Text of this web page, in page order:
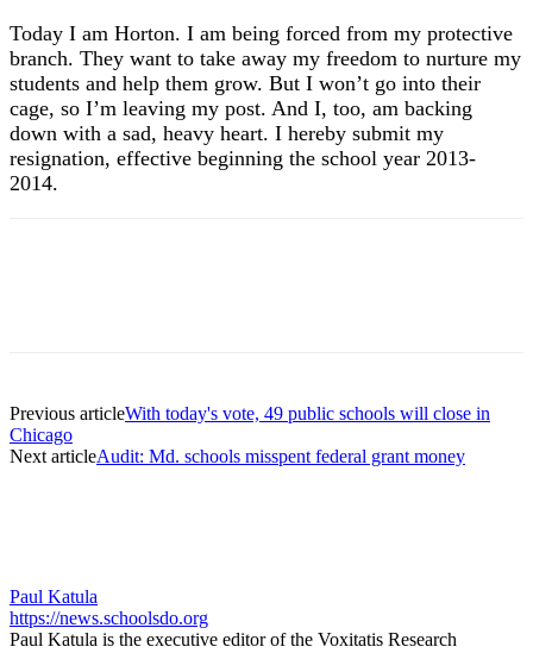
Today I am Horton. I am being forced from my protective
branch. They want to take away my freedom to nurture my
students and help them grow. But I won’t go into their
cage, so I’m leaving my post. And I, too, am backing
down with a sad, heavy heart. I hereby submit my
resignation, effective beginning the school year 2013-
2014.
Previous articleWith today's vote, 49 public schools will close in
Chicago
Next articleAudit: Md. schools misspent federal grant money
Paul Katula
https://news.schoolsdo.org
Paul Katula is the executive editor of the Voxitatis Research